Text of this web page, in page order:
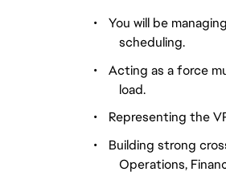
•
You will be
scheduling.
•
Acting as a force
load.
•
Representing the
•
Building strong
Operations,